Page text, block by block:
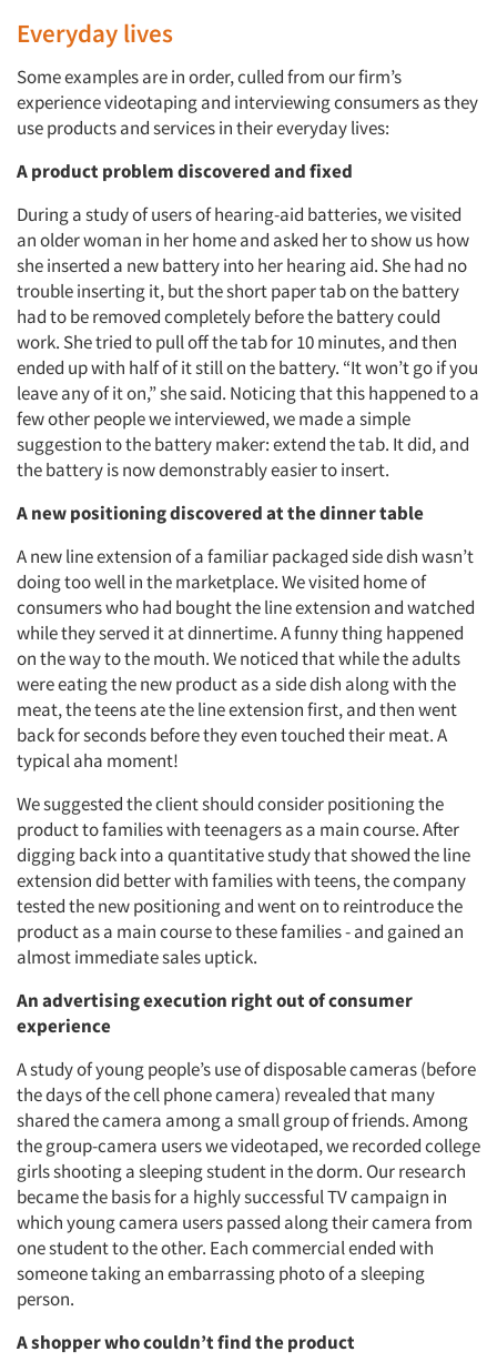
Articles & Videos
Companies
Events
Jobs
Resources
Everyday lives
Some examples are in order, culled from our firm’s
experience videotaping and interviewing consumers as they
use products and services in their everyday lives:
A product problem discovered and fixed
During a study of users of hearing-aid batteries, we visited
an older woman in her home and asked her to show us how
she inserted a new battery into her hearing aid. She had no
trouble inserting it, but the short paper tab on the battery
had to be removed completely before the battery could
work. She tried to pull off the tab for 10 minutes, and then
ended up with half of it still on the battery. “It won’t go if you
leave any of it on,” she said. Noticing that this happened to a
few other people we interviewed, we made a simple
suggestion to the battery maker: extend the tab. It did, and
the battery is now demonstrably easier to insert.
A new positioning discovered at the dinner table
A new line extension of a familiar packaged side dish wasn’t
doing too well in the marketplace. We visited home of
consumers who had bought the line extension and watched
while they served it at dinnertime. A funny thing happened
on the way to the mouth. We noticed that while the adults
were eating the new product as a side dish along with the
meat, the teens ate the line extension first, and then went
back for seconds before they even touched their meat. A
typical aha moment!
We suggested the client should consider positioning the
product to families with teenagers as a main course. After
digging back into a quantitative study that showed the line
extension did better with families with teens, the company
tested the new positioning and went on to reintroduce the
product as a main course to these families - and gained an
almost immediate sales uptick.
An advertising execution right out of consumer
experience
A study of young people’s use of disposable cameras (before
the days of the cell phone camera) revealed that many
shared the camera among a small group of friends. Among
the group-camera users we videotaped, we recorded college
girls shooting a sleeping student in the dorm. Our research
became the basis for a highly successful TV campaign in
which young camera users passed along their camera from
one student to the other. Each commercial ended with
someone taking an embarrassing photo of a sleeping
person.
A shopper who couldn’t find the product